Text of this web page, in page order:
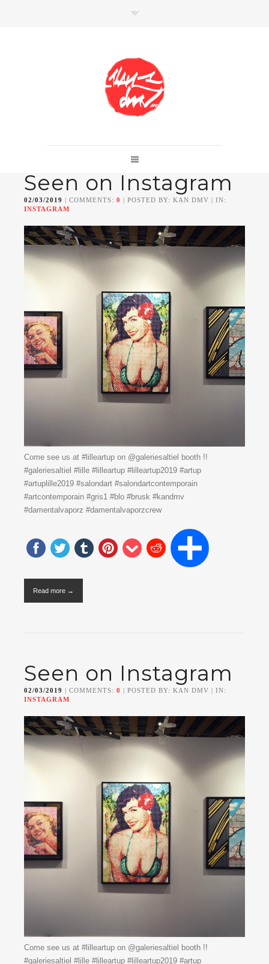
Member of
Da Mental Vaporz
[ BOM.K BLO BRUSK GRIS1ISOJAWS KAN
LEK SOWAT]
Seen on Instagram
02/03/2019 | COMMENTS: 0 | POSTED BY: KAN DMV | IN:
INSTAGRAM
Come see us at #lilleartup on @galeriesaltiel booth !!
#galeriesaltiel #lille #lilleartup #lilleartup2019 #artup
#artuplille2019 #salondart #salondartcontemporain
#artcontemporain #gris1 #blo #brusk #kandmv
#damentalvaporz #damentalvaporzcrew
Read more →
Seen on Instagram
02/03/2019 | COMMENTS: 0 | POSTED BY: KAN DMV | IN:
INSTAGRAM
Come see us at #lilleartup on @galeriesaltiel booth !!
#galeriesaltiel #lille #lilleartup #lilleartup2019 #artup